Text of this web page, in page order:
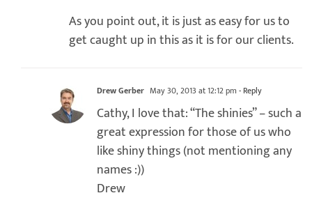
As you point out, it is just as easy for us to
get caught up in this as it is for our clients.
Drew Gerber May 30, 2013 at 12:12 pm - Reply
Cathy, I love that: “The shinies” – such a
great expression for those of us who
like shiny things (not mentioning any
names :))
Drew